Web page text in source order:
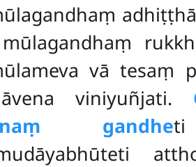
vā tesaṃ
viniyuñjati.
gandheti